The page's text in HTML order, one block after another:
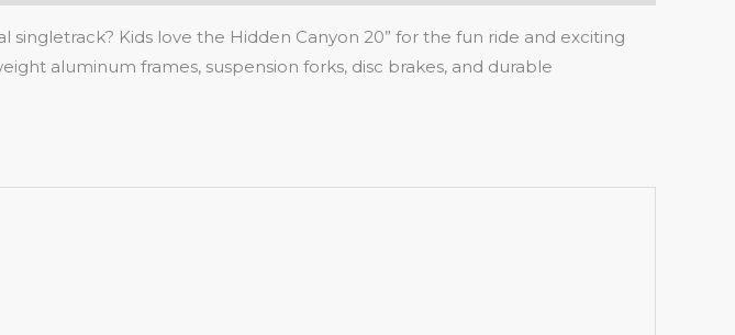
Kids love the Hidden Canyon 20” for the fun ride and exciting
aluminum frames, suspension forks, disc brakes, and durable